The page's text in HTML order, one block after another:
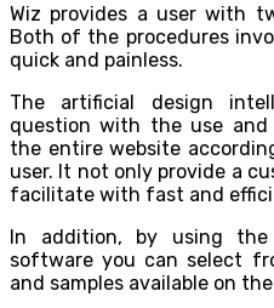
Wiz provides a user with
Both of the procedures
quick and painless.
The artificial design
question with the use
the entire website
user. It not only provide a
facilitate with fast and
In addition, by using
software you can select
and samples available on